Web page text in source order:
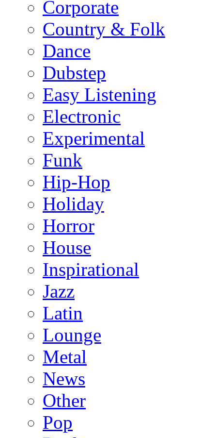
Corporate
Country & Folk
Dance
Dubstep
Easy Listening
Electronic
Experimental
Funk
Hip-Hop
Holiday
Horror
House
Inspirational
Jazz
Latin
Lounge
Metal
News
Other
Pop